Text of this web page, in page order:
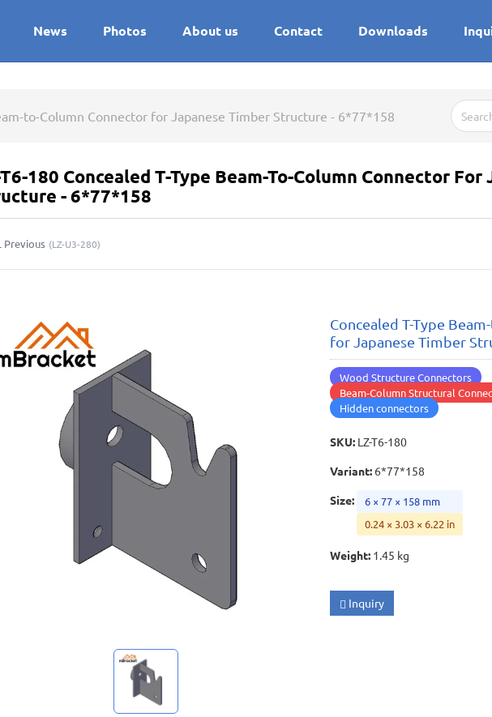
News Photos About us Contact Downloads
to-Column Connector for Japanese Timber Structure - 6*77*158
180 Concealed T-Type Beam-To-Column Connector For
- 6*77*158
Previous (LZ-U3-280)
Concealed T-Type
for Japanese Timber
Wood Structure Connectors
Beam-Column Structural
Hidden connectors
SKU: LZ-T6-180
Variant: 6*77*158
Size:
6 × 77 × 158 mm
0.24 × 3.03 × 6.22 in
Weight: 1.45 kg
Inquiry